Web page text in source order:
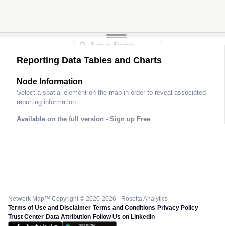
Reporting Data Tables and Charts
Node Information
Select a spatial element on the map in order to reveal associated
reporting information.
Available on the full version - Sign up Free
Network Map™ Copyright © 2020-2026 - Rosetta Analytics
Terms of Use and Disclaimer-Terms and Conditions-Privacy Policy-
Trust Center-Data Attribution-Follow Us on LinkedIn